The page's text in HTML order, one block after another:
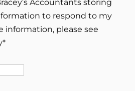
Accountants storing
to respond to my
information, please see
*